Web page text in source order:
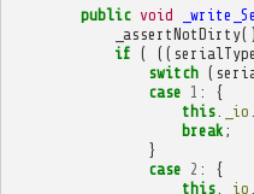
public void
_assertNotDirty
if ( (( serialType
switch (
case 1 :
{
this. _io
break ;
}
case 2 :
{
this. _io